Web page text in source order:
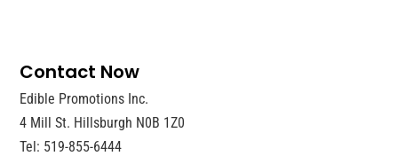
Contact Now
Edible Promotions Inc.
4 Mill St. Hillsburgh N0B 1Z0
Tel: 519-855-6444